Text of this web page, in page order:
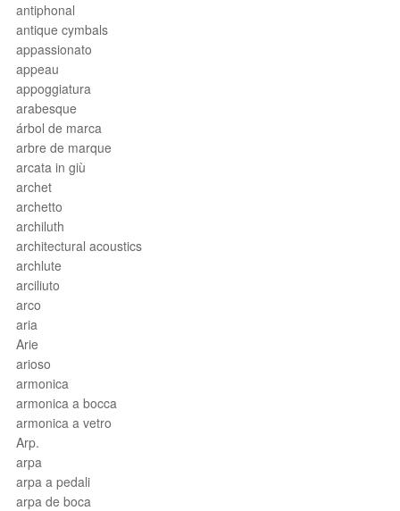
antiphonal
antique cymbals
appassionato
appeau
appoggiatura
arabesque
árbol de marca
arbre de marque
arcata in giù
archet
archetto
archiluth
architectural acoustics
archlute
arciliuto
arco
aria
Arie
arioso
armonica
armonica a bocca
armonica a vetro
Arp.
arpa
arpa a pedali
arpa de boca